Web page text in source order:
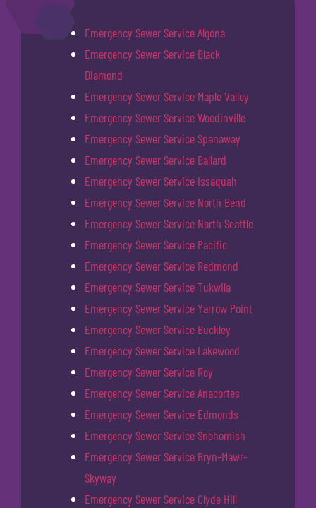
Emergency Sewer Service Algona
Emergency Sewer Service Black
Diamond
Emergency Sewer Service Maple Valley
Emergency Sewer Service Woodinville
Emergency Sewer Service Spanaway
Emergency Sewer Service Ballard
Emergency Sewer Service Issaquah
Emergency Sewer Service North Bend
Emergency Sewer Service North Seattle
Emergency Sewer Service Pacific
Emergency Sewer Service Redmond
Emergency Sewer Service Tukwila
Emergency Sewer Service Yarrow Point
Emergency Sewer Service Buckley
Emergency Sewer Service Lakewood
Emergency Sewer Service Roy
Emergency Sewer Service Anacortes
Emergency Sewer Service Edmonds
Emergency Sewer Service Snohomish
Emergency Sewer Service Bryn-Mawr-
Skyway
Emergency Sewer Service Clyde Hill